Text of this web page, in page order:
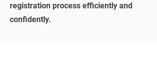
registration process efficiently and
confidently.